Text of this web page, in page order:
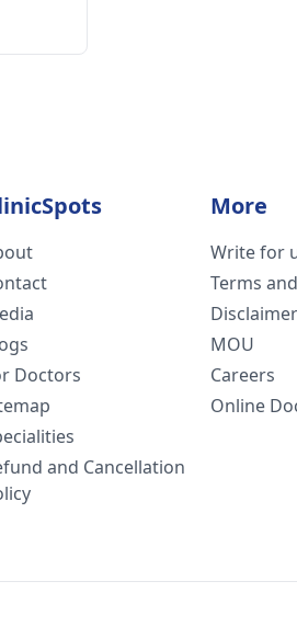
Doctors
and Cancellation
More
Write for
Terms
Disclaimer
MOU
Careers
Online